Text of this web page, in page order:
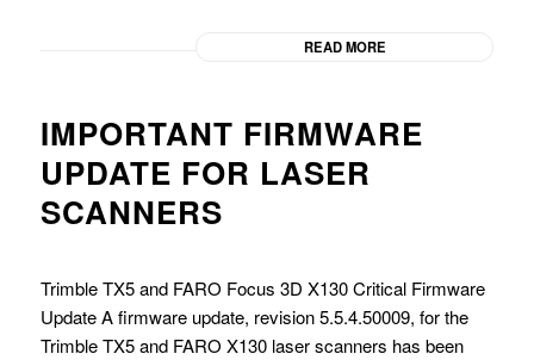
READ MORE
IMPORTANT FIRMWARE
UPDATE FOR LASER
SCANNERS
Trimble TX5 and FARO Focus 3D X130 Critical Firmware
Update A firmware update, revision 5.5.4.50009, for the
Trimble TX5 and FARO X130 laser scanners has been